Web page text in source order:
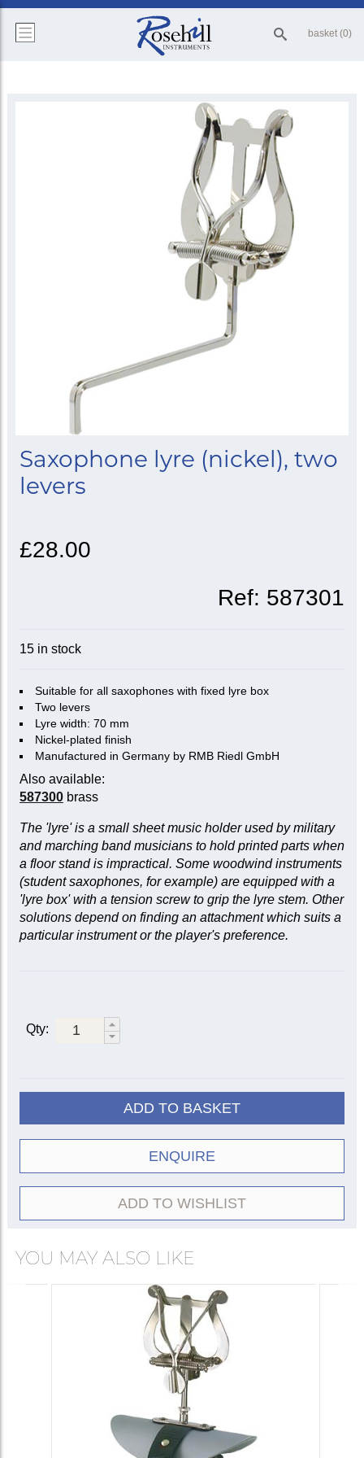
basket (0)
Saxophone lyre (nickel), two
levers
£28.00
Ref: 587301
15 in stock
Suitable for all saxophones with fixed lyre box
Two levers
Lyre width: 70 mm
Nickel-plated finish
Manufactured in Germany by RMB Riedl GmbH
Also available:
587300brass
The 'lyre' is a small sheet music holder used by military
and marching band musicians to hold printed parts when
a floor stand is impractical. Some woodwind instruments
(student saxophones, for example) are equipped with a
'lyre box' with a tension screw to grip the lyre stem. Other
solutions depend on finding an attachment which suits a
particular instrument or the player's preference.
Qty:
ADD TO BASKET
ENQUIRE
ADD TO WISHLIST
YOU MAY ALSO LIKE